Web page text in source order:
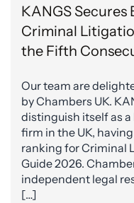
KANGS Secures
Criminal
the Fifth
Our team are
by Chambers UK.
distinguish itself as
firm in the UK,
ranking for Criminal
Guide 2026.
independent legal
[…]